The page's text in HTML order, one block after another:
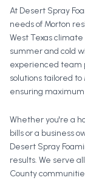
At Desert Spray
needs of Morton
West Texas
summer and cold
experienced team
solutions tailored
ensuring
Whether you're a
bills or a business
Desert Spray
results. We serve
County